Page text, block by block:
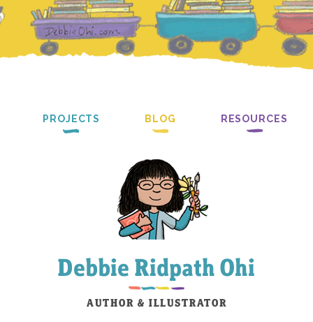
PROJECTS BLOG RESOURCES